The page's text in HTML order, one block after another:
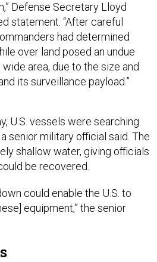
Defense Secretary Lloyd
statement. “After careful
had determined
over land posed an undue
area, due to the size and
its surveillance payload.”
senior military official said. The
shallow water, giving officials
be recovered.
equipment,” the senior